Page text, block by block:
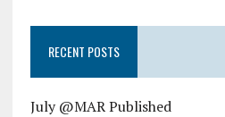
RECENT POSTS
July @MAR Published